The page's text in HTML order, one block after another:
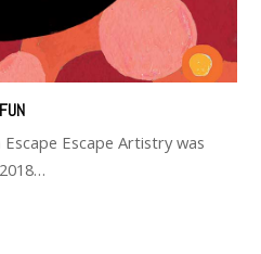
Escape Artistry was